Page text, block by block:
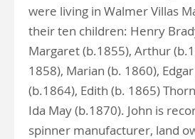
were living in Walmer Villas
their ten children: Henry
Margaret (b.1855), Arthur
1858), Marian (b. 1860),
(b.1864), Edith (b. 1865)
Ida May (b.1870). John is
spinner manufacturer, land